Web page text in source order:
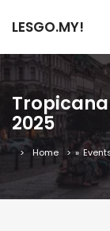
LESGO.MY!
2025
Home »